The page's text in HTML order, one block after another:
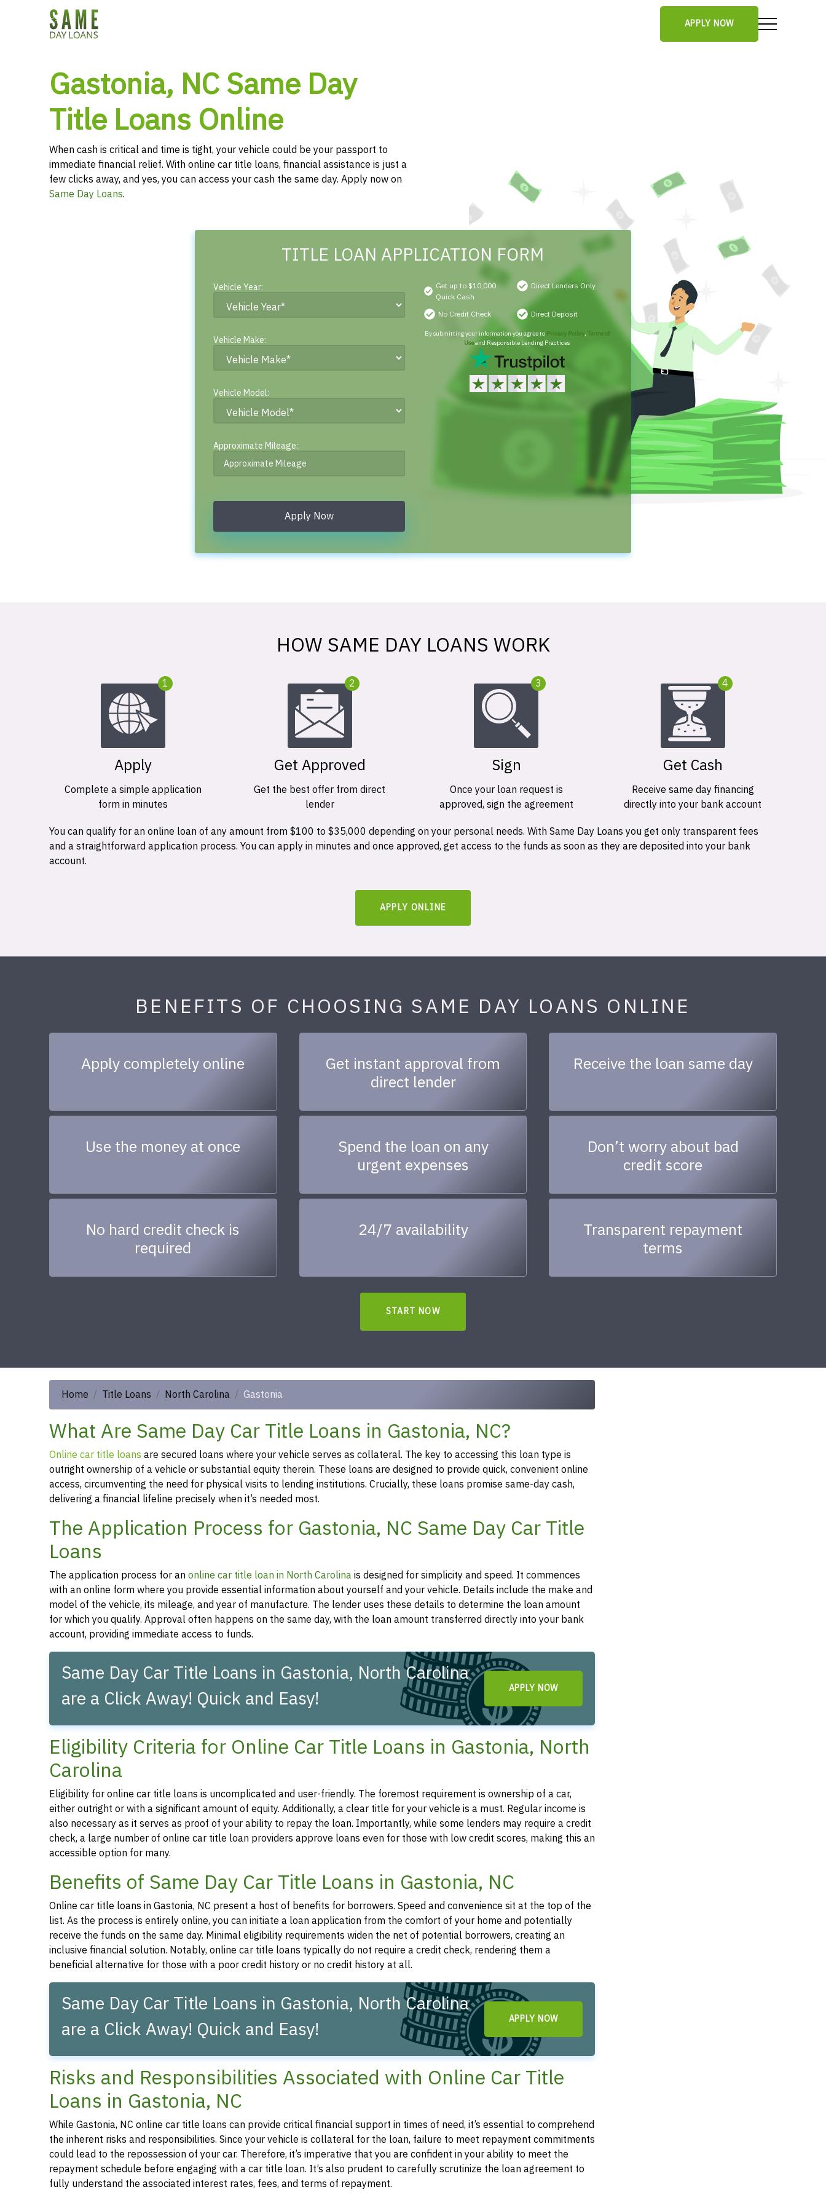
APPLY NOW
Gastonia, NC Same Day
Title Loans Online
When cash is critical and time is tight, your vehicle could be your passport to
immediate financial relief. With online car title loans, financial assistance is just a
few clicks away, and yes, you can access your cash the same day. Apply now on
Same Day Loans.
TITLE LOAN APPLICATION FORM
Vehicle Year:
Vehicle Make:
Vehicle Model:
Approximate Mileage:
Apply Now
Get up to $10,000
Quick Cash
Direct Lenders Only
No Credit Check Direct Deposit
By submitting your information you agree to Privacy Policy, Terms of
Useand Responsible Lending Practices
HOW SAME DAY LOANS WORK
1
Apply
Complete a simple application
form in minutes
2
Get Approved
Get the best offer from direct
lender
3
Sign
Once your loan request is
approved, sign the agreement
4
Get Cash
Receive same day financing
directly into your bank account
You can qualify for an online loan of any amount from $100 to $35,000 depending on your personal needs. With Same Day Loans you get only transparent fees
and a straightforward application process. You can apply in minutes and once approved, get access to the funds as soon as they are deposited into your bank
account.
APPLY ONLINE
BENEFITS OF CHOOSING SAME DAY LOANS ONLINE
Apply completely online
Get instant approval from
direct lender
Receive the loan same day
Use the money at once
Spend the loan on any
urgent expenses
Don’t worry about bad
credit score
No hard credit check is
required
24/7 availability
Transparent repayment
terms
START NOW
Home Title Loans North Carolina Gastonia
What Are Same Day Car Title Loans in Gastonia, NC?
Online car title loans are secured loans where your vehicle serves as collateral. The key to accessing this loan type is
outright ownership of a vehicle or substantial equity therein. These loans are designed to provide quick, convenient online
access, circumventing the need for physical visits to lending institutions. Crucially, these loans promise same-day cash,
delivering a financial lifeline precisely when it’s needed most.
The Application Process for Gastonia, NC Same Day Car Title
Loans
The application process for anonline car title loan in North Carolinais designed for simplicity and speed. It commences
with an online form where you provide essential information about yourself and your vehicle. Details include the make and
model of the vehicle, its mileage, and year of manufacture. The lender uses these details to determine the loan amount
for which you qualify. Approval often happens on the same day, with the loan amount transferred directly into your bank
account, providing immediate access to funds.
Same Day Car Title Loans in Gastonia, North Carolina
are a Click Away! Quick and Easy!
APPLY NOW
Eligibility Criteria for Online Car Title Loans in Gastonia, North
Carolina
Eligibility for online car title loans is uncomplicated and user-friendly. The foremost requirement is ownership of a car,
either outright or with a significant amount of equity. Additionally, a clear title for your vehicle is a must. Regular income is
also necessary as it serves as proof of your ability to repay the loan. Importantly, while some lenders may require a credit
check, a large number of online car title loan providers approve loans even for those with low credit scores, making this an
accessible option for many.
Benefits of Same Day Car Title Loans in Gastonia, NC
Online car title loans in Gastonia, NC present a host of benefits for borrowers. Speed and convenience sit at the top of the
list. As the process is entirely online, you can initiate a loan application from the comfort of your home and potentially
receive the funds on the same day. Minimal eligibility requirements widen the net of potential borrowers, creating an
inclusive financial solution. Notably, online car title loans typically do not require a credit check, rendering them a
beneficial alternative for those with a poor credit history or no credit history at all.
Same Day Car Title Loans in Gastonia, North Carolina
are a Click Away! Quick and Easy!
APPLY NOW
Risks and Responsibilities Associated with Online Car Title
Loans in Gastonia, NC
While Gastonia, NC online car title loans can provide critical financial support in times of need, it’s essential to comprehend
the inherent risks and responsibilities. Since your vehicle is collateral for the loan, failure to meet repayment commitments
could lead to the repossession of your car. Therefore, it’s imperative that you are confident in your ability to meet the
repayment schedule before engaging with a car title loan. It’s also prudent to carefully scrutinize the loan agreement to
fully understand the associated interest rates, fees, and terms of repayment.